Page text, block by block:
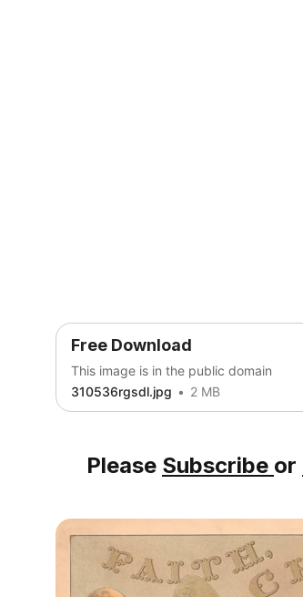
Free Download
This image is in the public domain
310536rgsdl.jpg
2 MB
Please Subscribe or